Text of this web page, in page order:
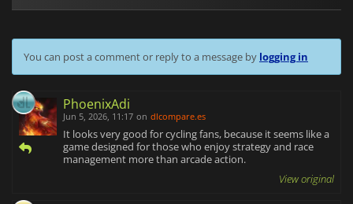
You can post a comment or reply to a message by logging in
PhoenixAdi
Jun 5, 2026, 11:17 on dlcompare.es
It looks very good for cycling fans, because it seems like a
game designed for those who enjoy strategy and race
management more than arcade action.
View original